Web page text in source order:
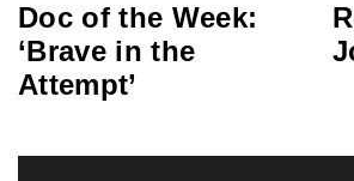
Doc of the Week:
‘Brave in the
Attempt’